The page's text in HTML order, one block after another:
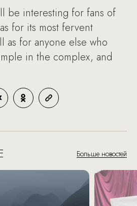
be interesting for fans of
for its most fervent
as for anyone else who
in the complex, and
Больше новостей